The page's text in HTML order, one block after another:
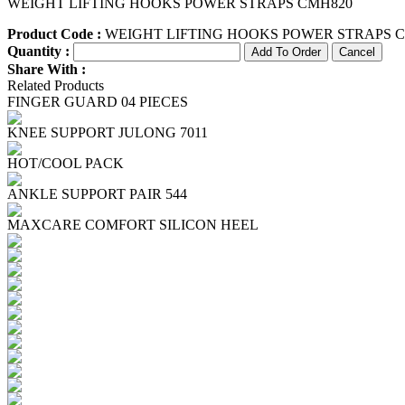
WEIGHT LIFTING HOOKS POWER STRAPS CMH820
Product Code : WEIGHT LIFTING HOOKS POWER STRAPS
Quantity :
Share With :
Related Products
FINGER GUARD 04 PIECES
KNEE SUPPORT JULONG 7011
HOT/COOL PACK
ANKLE SUPPORT PAIR 544
MAXCARE COMFORT SILICON HEEL